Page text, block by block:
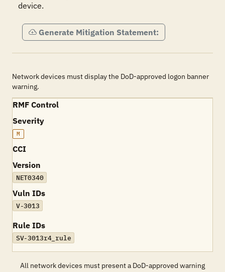
device.
Generate Mitigation Statement:
Network devices must display the DoD-approved logon banner
warning.
RMF Control
Severity
M
CCI
Version
NET0340
Vuln IDs
V-3013
Rule IDs
SV-3013r4_rule
All network devices must present a DoD-approved warning